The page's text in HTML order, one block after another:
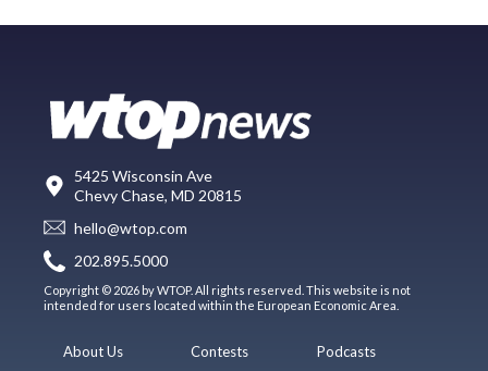
5425 Wisconsin Ave
Chevy Chase, MD 20815
hello@wtop.com
202.895.5000
Copyright © 2026 by WTOP. All rights reserved. This website is not
intended for users located within the European Economic Area.
About Us
Contests
Podcasts